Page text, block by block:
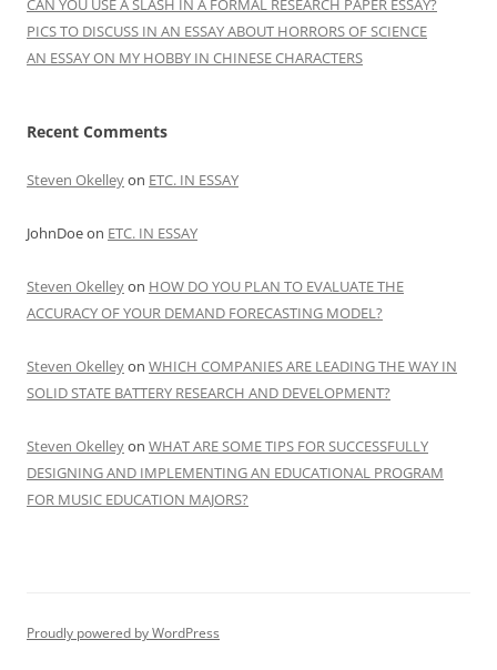
CAN YOU USE A SLASH IN A FORMAL RESEARCH PAPER ESSAY?
PICS TO DISCUSS IN AN ESSAY ABOUT HORRORS OF SCIENCE
AN ESSAY ON MY HOBBY IN CHINESE CHARACTERS
Recent Comments
Steven Okelleyon ETC. IN ESSAY
JohnDoeon ETC. IN ESSAY
Steven Okelleyon HOW DO YOU PLAN TO EVALUATE THE
ACCURACY OF YOUR DEMAND FORECASTING MODEL?
Steven Okelleyon WHICH COMPANIES ARE LEADING THE WAY IN
SOLID STATE BATTERY RESEARCH AND DEVELOPMENT?
Steven Okelleyon WHAT ARE SOME TIPS FOR SUCCESSFULLY
DESIGNING AND IMPLEMENTING AN EDUCATIONAL PROGRAM
FOR MUSIC EDUCATION MAJORS?
Proudly powered by WordPress